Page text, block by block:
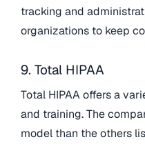
tracking and
organizations to keep
9. Total HIPAA
Total HIPAA offers a
and training. The
model than the others